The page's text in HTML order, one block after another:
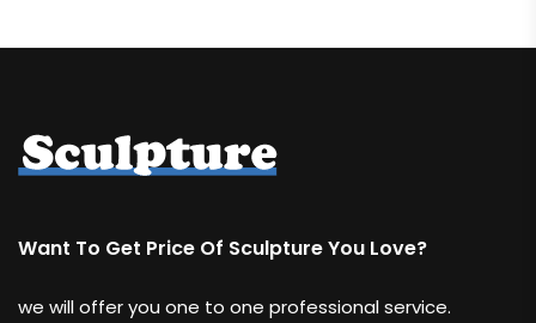
Want To Get Price Of Sculpture You Love?
we will offer you one to one professional service.